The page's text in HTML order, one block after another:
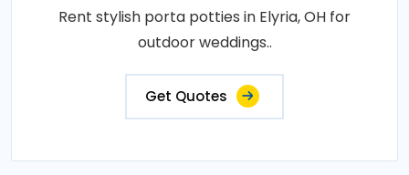
Rent stylish porta potties in Elyria, OH for
outdoor weddings..
Get Quotes